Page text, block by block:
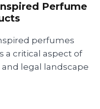
Perfume
perfumes
a critical aspect of
legal landscape